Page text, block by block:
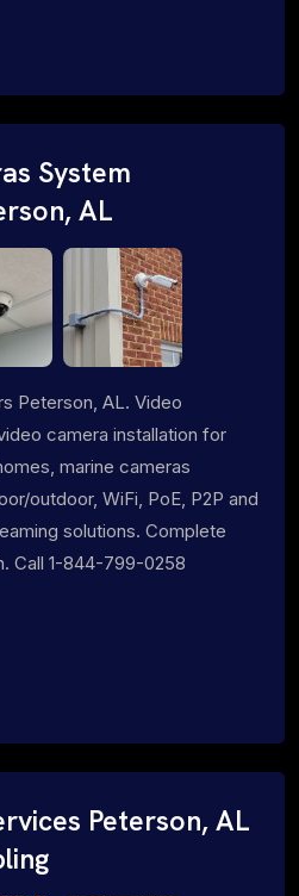
System
AL
Peterson, AL. Video
camera installation for
marine cameras
outdoor, WiFi, PoE, P2P and
solutions. Complete
Call 1-844-799-0258
Peterson, AL